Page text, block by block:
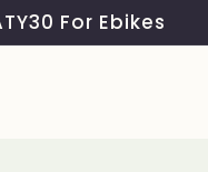
For Ebikes